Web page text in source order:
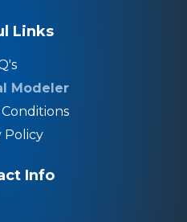
Links
Modeler
Policy
Info